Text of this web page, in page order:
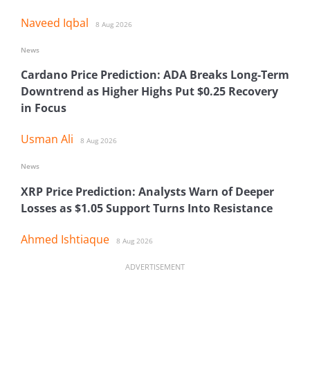
Naveed Iqbal 8 Aug 2026
Cardano Price Prediction: ADA Breaks Long-Term
Downtrend as Higher Highs Put $0.25 Recovery
in Focus
Usman Ali 8 Aug 2026
News
XRP Price Prediction: Analysts Warn of Deeper
Losses as $1.05 Support Turns Into Resistance
Ahmed Ishtiaque 8 Aug 2026
News
ADVERTISEMENT